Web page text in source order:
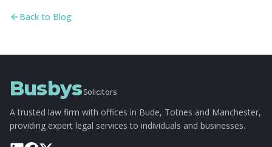
Back to Blog
BusbysSolicitors
A trusted law firm with offices in Bude, Totnes and Manchester,
providing expert legal services to individuals and businesses.